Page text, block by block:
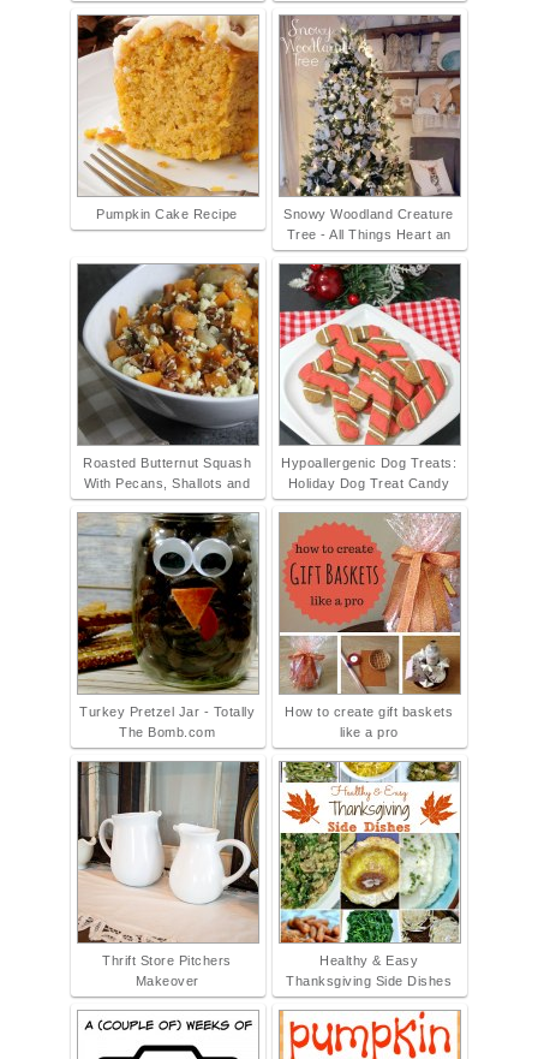
Pumpkin Cake Recipe
Snowy Woodland Creature
Tree - All Things Heart an
Roasted Butternut Squash
With Pecans, Shallots and
Hypoallergenic Dog Treats:
Holiday Dog Treat Candy
Turkey Pretzel Jar - Totally
The Bomb.com
How to create gift baskets
like a pro
Thrift Store Pitchers
Makeover
Healthy & Easy
Thanksgiving Side Dishes